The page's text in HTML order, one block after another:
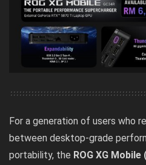
For a generation of users who
between desktop-grade
portability, the ROG XG Mobile